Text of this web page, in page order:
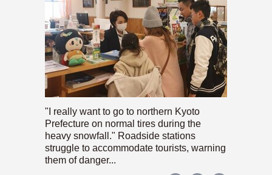
"I really want to go to northern Kyoto
Prefecture on normal tires during the
heavy snowfall." Roadside stations
struggle to accommodate tourists, warning
them of danger...